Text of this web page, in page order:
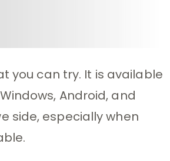
you can try. It is available
Android, and
side, especially when